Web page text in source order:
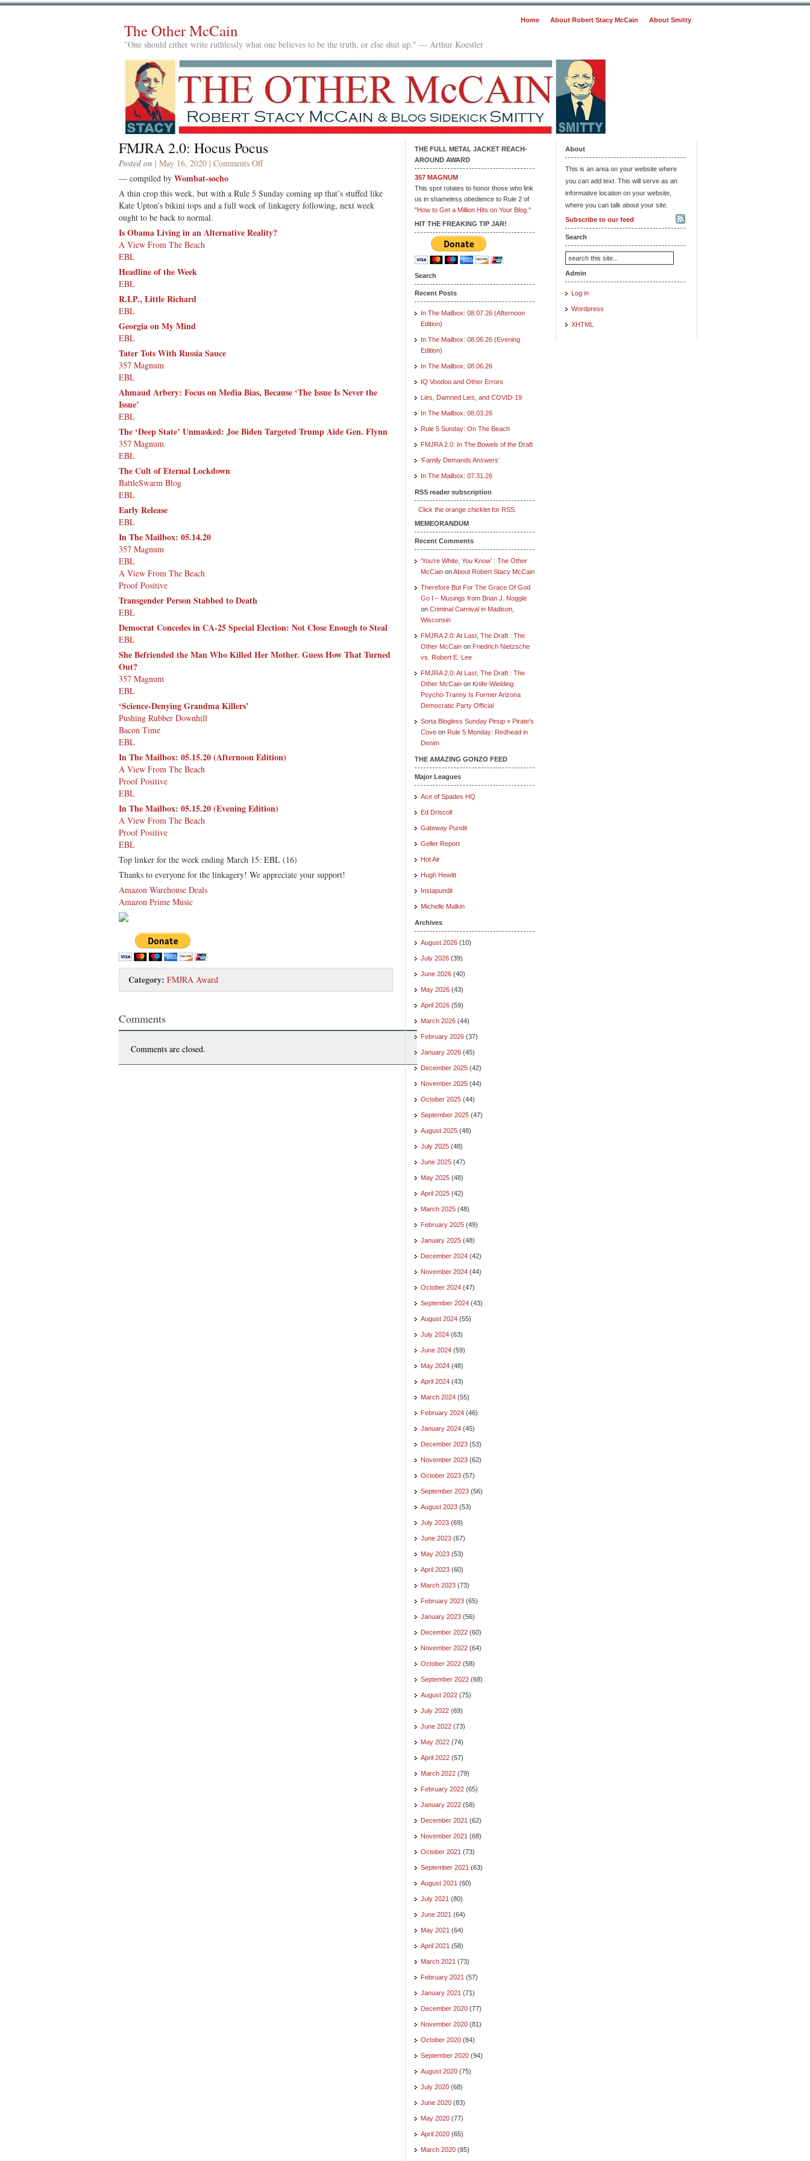
Home About Robert Stacy McCain About Smitty
The Other McCain
"One should either write ruthlessly what one believes to be the truth, or else shut up." — Arthur Koestler
FMJRA 2.0: Hocus Pocus
Posted on | May 16, 2020 | Comments Offon
Hocus
Pocus
— compiled by Wombat-socho
A thin crop this week, but with a Rule 5 Sunday coming up that’s stuffed like
Kate Upton’s bikini tops and a full week of linkagery following, next week
ought to be back to normal.
Is Obama Living in an Alternative Reality?
A View From The Beach
EBL
Headline of the Week
EBL
R.I.P., Little Richard
EBL
Georgia on My Mind
EBL
Tater Tots With Russia Sauce
357 Magnum
EBL
Ahmaud Arbery: Focus on Media Bias, Because ‘The Issue Is Never the
Issue’
EBL
The ‘Deep State’ Unmasked: Joe Biden Targeted Trump Aide Gen. Flynn
357 Magnum
EBL
The Cult of Eternal Lockdown
BattleSwarm Blog
EBL
Early Release
EBL
In The Mailbox: 05.14.20
357 Magnum
EBL
A View From The Beach
Proof Positive
Transgender Person Stabbed to Death
EBL
Democrat Concedes in CA-25 Special Election: Not Close Enough to Steal
EBL
She Befriended the Man Who Killed Her Mother. Guess How That Turned
Out?
357 Magnum
EBL
‘Science-Denying Grandma Killers’
Pushing Rubber Downhill
Bacon Time
EBL
In The Mailbox: 05.15.20 (Afternoon Edition)
A View From The Beach
Proof Positive
EBL
In The Mailbox: 05.15.20 (Evening Edition)
A View From The Beach
Proof Positive
EBL
Top linker for the week ending March 15: EBL (16)
Thanks to everyone for the linkagery! We appreciate your support!
Amazon Warehouse Deals
Amazon Prime Music
Category: FMJRA Award
Comments
Comments are closed.
THE FULL METAL JACKET REACH-
AROUND AWARD
357 MAGNUM
This spot rotates to honor those who link
us in shameless obedience to Rule 2 of
"How to Get a Million Hits on Your Blog."
HIT THE FREAKING TIP JAR!
Search
Recent Posts
In The Mailbox: 08.07.26 (Afternoon
Edition)
In The Mailbox: 08.06.26 (Evening
Edition)
In The Mailbox: 08.06.26
IQ Voodoo and Other Errors
Lies, Damned Lies, and COVID-19
In The Mailbox: 08.03.26
Rule 5 Sunday: On The Beach
FMJRA 2.0: In The Bowels of the Draft
‘Family Demands Answers’
In The Mailbox: 07.31.26
RSS reader subscription
Click the orange chicklet for RSS.
MEMEORANDUM
Recent Comments
‘You’re White, You Know’ : The Other
McCain onAbout Robert Stacy McCain
Therefore But For The Grace Of God
Go I – Musings from Brian J. Noggle
on Criminal Carnival in Madison,
Wisconsin
FMJRA 2.0: At Last, The Draft : The
Other McCain on Friedrich Nietzsche
vs. Robert E. Lee
FMJRA 2.0: At Last, The Draft : The
Other McCain on Knife-Wielding
Psycho-Tranny Is Former Arizona
Democratic Party Official
Sorta Blogless Sunday Pinup » Pirate's
Cove on Rule 5 Monday: Redhead in
Denim
THE AMAZING GONZO FEED
Major Leagues
Ace of Spades HQ
Ed Driscoll
Gateway Pundit
Geller Report
Hot Air
Hugh Hewitt
Instapundit
Michelle Malkin
Archives
August 2026 (10)
July 2026 (39)
June 2026 (40)
May 2026 (43)
April 2026 (59)
March 2026 (44)
February 2026 (37)
January 2026 (45)
December 2025 (42)
November 2025 (44)
October 2025 (44)
September 2025 (47)
August 2025 (48)
July 2025 (48)
June 2025 (47)
May 2025 (48)
April 2025 (42)
March 2025 (48)
February 2025 (49)
January 2025 (48)
December 2024 (42)
November 2024 (44)
October 2024 (47)
September 2024 (43)
August 2024 (55)
July 2024 (63)
June 2024 (59)
May 2024 (48)
April 2024 (43)
March 2024 (55)
February 2024 (46)
January 2024 (45)
December 2023 (53)
November 2023 (62)
October 2023 (57)
September 2023 (56)
August 2023 (53)
July 2023 (69)
June 2023 (67)
May 2023 (53)
April 2023 (60)
March 2023 (73)
February 2023 (65)
January 2023 (56)
December 2022 (60)
November 2022 (64)
October 2022 (58)
September 2022 (68)
August 2022 (75)
July 2022 (69)
June 2022 (73)
May 2022 (74)
April 2022 (57)
March 2022 (79)
February 2022 (65)
January 2022 (58)
December 2021 (62)
November 2021 (68)
October 2021 (73)
September 2021 (63)
August 2021 (60)
July 2021 (80)
June 2021 (64)
May 2021 (64)
April 2021 (58)
March 2021 (73)
February 2021 (57)
January 2021 (71)
December 2020 (77)
November 2020 (81)
October 2020 (84)
September 2020 (94)
August 2020 (75)
July 2020 (68)
June 2020 (83)
May 2020 (77)
April 2020 (65)
March 2020 (85)
About
This is an area on your website where
you can add text. This will serve as an
informative location on your website,
where you can talk about your site.
Subscribe to our feed
Search
Admin
Log in
Wordpress
XHTML